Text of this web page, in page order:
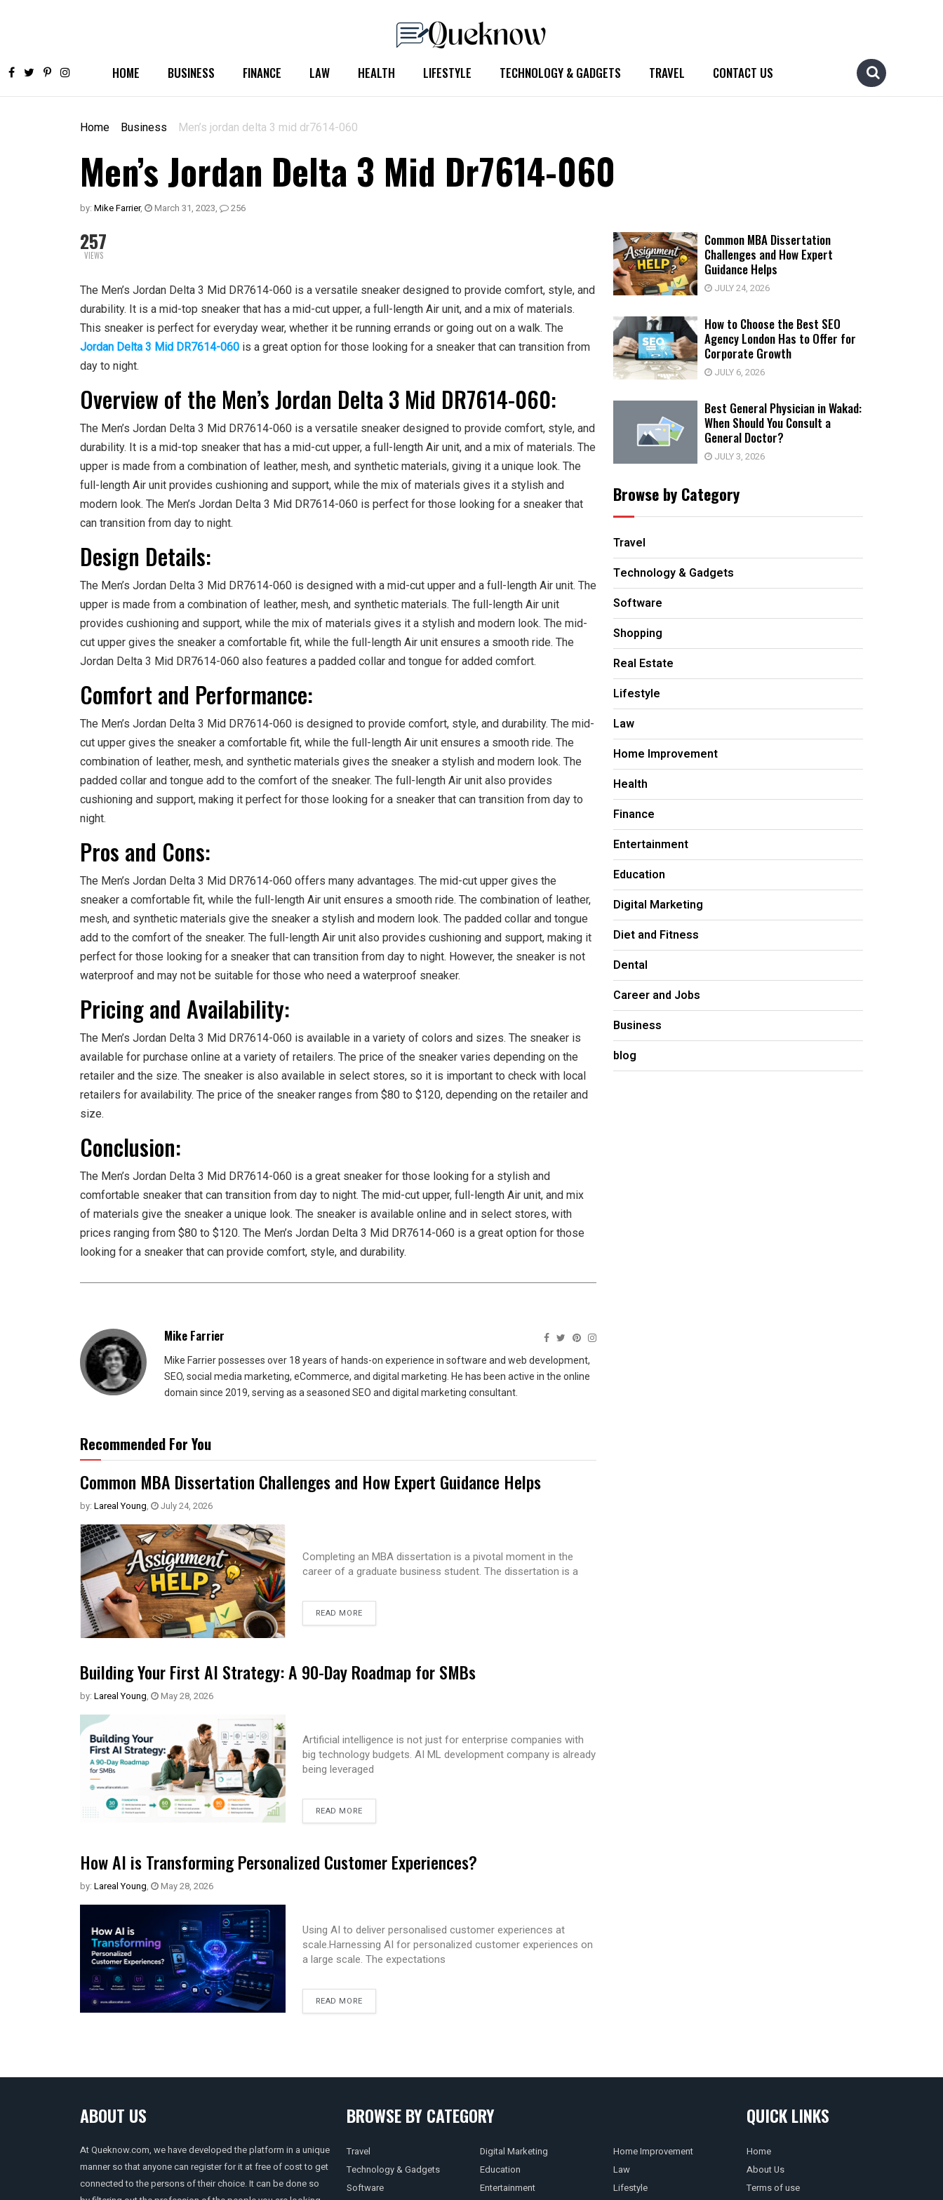
HOME BUSINESS FINANCE LAW HEALTH LIFESTYLE TECHNOLOGY & GADGETS TRAVEL CONTACT US
Home Business Men’s jordan delta 3 mid dr7614-060
Men’s Jordan Delta 3 Mid Dr7614-060
by: Mike Farrier, March 31, 2023, 256
257
VIEWS
The Men’s Jordan Delta 3 Mid DR7614-060 is a versatile sneaker designed to provide comfort, style, and
durability. It is a mid-top sneaker that has a mid-cut upper, a full-length Air unit, and a mix of materials.
This sneaker is perfect for everyday wear, whether it be running errands or going out on a walk. The
Jordan Delta 3 Mid DR7614-060 is a great option for those looking for a sneaker that can transition from
day to night.
Overview of the Men’s Jordan Delta 3 Mid DR7614-060:
The Men’s Jordan Delta 3 Mid DR7614-060 is a versatile sneaker designed to provide comfort, style, and
durability. It is a mid-top sneaker that has a mid-cut upper, a full-length Air unit, and a mix of materials. The
upper is made from a combination of leather, mesh, and synthetic materials, giving it a unique look. The
full-length Air unit provides cushioning and support, while the mix of materials gives it a stylish and
modern look. The Men’s Jordan Delta 3 Mid DR7614-060 is perfect for those looking for a sneaker that
can transition from day to night.
Design Details:
The Men’s Jordan Delta 3 Mid DR7614-060 is designed with a mid-cut upper and a full-length Air unit. The
upper is made from a combination of leather, mesh, and synthetic materials. The full-length Air unit
provides cushioning and support, while the mix of materials gives it a stylish and modern look. The mid-
cut upper gives the sneaker a comfortable fit, while the full-length Air unit ensures a smooth ride. The
Jordan Delta 3 Mid DR7614-060 also features a padded collar and tongue for added comfort.
Comfort and Performance:
The Men’s Jordan Delta 3 Mid DR7614-060 is designed to provide comfort, style, and durability. The mid-
cut upper gives the sneaker a comfortable fit, while the full-length Air unit ensures a smooth ride. The
combination of leather, mesh, and synthetic materials gives the sneaker a stylish and modern look. The
padded collar and tongue add to the comfort of the sneaker. The full-length Air unit also provides
cushioning and support, making it perfect for those looking for a sneaker that can transition from day to
night.
Pros and Cons:
The Men’s Jordan Delta 3 Mid DR7614-060 offers many advantages. The mid-cut upper gives the
sneaker a comfortable fit, while the full-length Air unit ensures a smooth ride. The combination of leather,
mesh, and synthetic materials give the sneaker a stylish and modern look. The padded collar and tongue
add to the comfort of the sneaker. The full-length Air unit also provides cushioning and support, making it
perfect for those looking for a sneaker that can transition from day to night. However, the sneaker is not
waterproof and may not be suitable for those who need a waterproof sneaker.
Pricing and Availability:
The Men’s Jordan Delta 3 Mid DR7614-060 is available in a variety of colors and sizes. The sneaker is
available for purchase online at a variety of retailers. The price of the sneaker varies depending on the
retailer and the size. The sneaker is also available in select stores, so it is important to check with local
retailers for availability. The price of the sneaker ranges from $80 to $120, depending on the retailer and
size.
Conclusion:
The Men’s Jordan Delta 3 Mid DR7614-060 is a great sneaker for those looking for a stylish and
comfortable sneaker that can transition from day to night. The mid-cut upper, full-length Air unit, and mix
of materials give the sneaker a unique look. The sneaker is available online and in select stores, with
prices ranging from $80 to $120. The Men’s Jordan Delta 3 Mid DR7614-060 is a great option for those
looking for a sneaker that can provide comfort, style, and durability.
Mike Farrier
Mike Farrier possesses over 18 years of hands-on experience in software and web development,
SEO, social media marketing, eCommerce, and digital marketing. He has been active in the online
domain since 2019, serving as a seasoned SEO and digital marketing consultant.
Recommended For You
Common MBA Dissertation Challenges and How Expert Guidance Helps
by: Lareal Young, July 24, 2026
Completing an MBA dissertation is a pivotal moment in the
career of a graduate business student. The dissertation is a
READ MORE
Building Your First AI Strategy: A 90-Day Roadmap for SMBs
by: Lareal Young, May 28, 2026
Artificial intelligence is not just for enterprise companies with
big technology budgets. AI ML development company is already
being leveraged
READ MORE
How AI is Transforming Personalized Customer Experiences?
by: Lareal Young, May 28, 2026
Using AI to deliver personalised customer experiences at
scale.Harnessing AI for personalized customer experiences on
a large scale. The expectations
READ MORE
Common MBA Dissertation
Challenges and How Expert
Guidance Helps
JULY 24, 2026
How to Choose the Best SEO
Agency London Has to Offer for
Corporate Growth
JULY 6, 2026
Best General Physician in Wakad:
When Should You Consult a
General Doctor?
JULY 3, 2026
Browse by Category
Travel
Technology & Gadgets
Software
Shopping
Real Estate
Lifestyle
Law
Home Improvement
Health
Finance
Entertainment
Education
Digital Marketing
Diet and Fitness
Dental
Career and Jobs
Business
blog
ABOUT US
At Queknow.com, we have developed the platform in a unique
manner so that anyone can register for it at free of cost to get
connected to the persons of their choice. It can be done so
BROWSE BY CATEGORY
Travel
Technology & Gadgets
Software
Digital Marketing
Education
Entertainment
Home Improvement
Law
Lifestyle
QUICK LINKS
Home
About Us
Terms of use